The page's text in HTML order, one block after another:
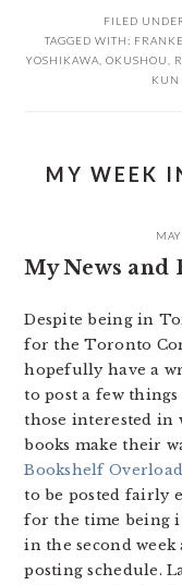
FILED
TAGGED WITH:
YOSHIKAWA OKUSHOU
KUN
MY WEEK
My News and
Despite being in
for the Toronto
hopefully have a
to post a few
those interested in
books make their
Bookshelf Overload
to be posted fairly
for the time being
in the second
posting schedule.